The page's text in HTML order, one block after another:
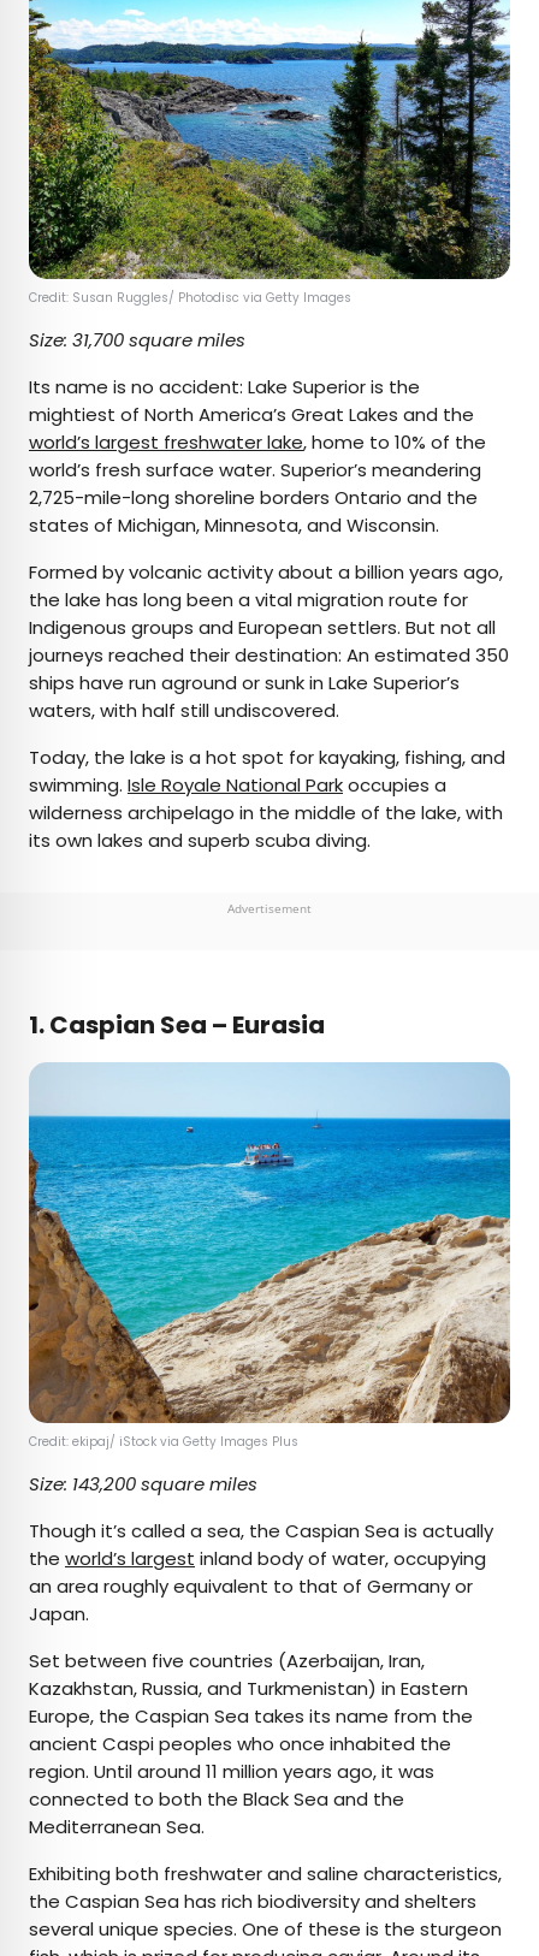
Credit: Susan Ruggles/ Photodisc via Getty Images
Size: 31,700 square miles
Its name is no accident: Lake Superior is the
mightiest of North America’s Great Lakes and the
world’s largest freshwater lake, home to 10% of the
world’s fresh surface water. Superior’s meandering
2,725-mile-long shoreline borders Ontario and the
states of Michigan, Minnesota, and Wisconsin.
Formed by volcanic activity about a billion years ago,
the lake has long been a vital migration route for
Indigenous groups and European settlers. But not all
journeys reached their destination: An estimated 350
ships have run aground or sunk in Lake Superior’s
waters, with half still undiscovered.
Today, the lake is a hot spot for kayaking, fishing, and
swimming. Isle Royale National Parkoccupies a
wilderness archipelago in the middle of the lake, with
its own lakes and superb scuba diving.
Advertisement
1.Caspian Sea – Eurasia
Credit: ekipaj/ iStock via Getty Images Plus
Size: 143,200 square miles
Though it’s called a sea, the Caspian Sea is actually
the world’s largest inland body of water, occupying
an area roughly equivalent to that of Germany or
Japan.
Set between five countries (Azerbaijan, Iran,
Kazakhstan, Russia, and Turkmenistan) in Eastern
Europe, the Caspian Sea takes its name from the
ancient Caspi peoples who once inhabited the
region. Until around 11 million years ago, it was
connected to both the Black Sea and the
Mediterranean Sea.
Exhibiting both freshwater and saline characteristics,
the Caspian Sea has rich biodiversity and shelters
several unique species. One of these is the sturgeon